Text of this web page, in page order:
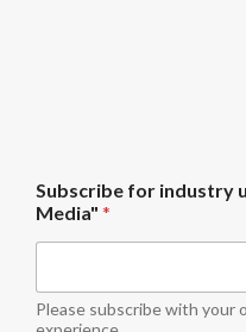
y
S
u
s
c
Subscribe for industry
Media" *
Please subscribe with your